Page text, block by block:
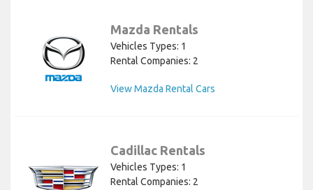
Mazda Rentals
Vehicles Types: 1
Rental Companies: 2
View Mazda Rental Cars
Cadillac Rentals
Vehicles Types: 1
Rental Companies: 2